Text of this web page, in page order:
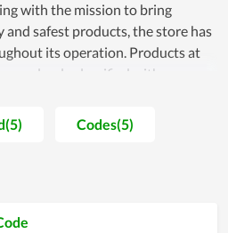
with the mission to bring
safest products, the store has
its operation. Products at
are clearly classified with
as price, product description,
shopping process. Moreover,
from customers, the store
honor them, whereby coupon
continuously. Buyers also
as well as the constant efforts to
Codes(5)